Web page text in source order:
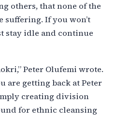
others, that none of the
suffering. If you won’t
stay idle and continue
Peter Olufemi wrote.
are getting back at Peter
creating division
for ethnic cleansing